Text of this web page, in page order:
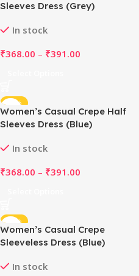
Sleeves Dress (Grey)
In stock
₹368.00 – ₹391.00
-48%
Women’s Casual Crepe Half
Sleeves Dress (Blue)
In stock
₹368.00 – ₹391.00
-48%
Women’s Casual Crepe
Sleeveless Dress (Blue)
In stock